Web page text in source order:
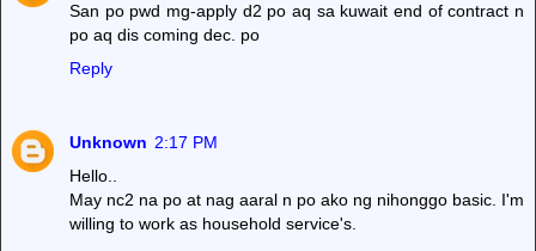
San po pwd mg-apply d2 po aq sa kuwait end of contract n
po aq dis coming dec. po
Reply
Unknown 2:17 PM
Hello..
May nc2 na po at nag aaral n po ako ng nihonggo basic. I'm
willing to work as household service's.